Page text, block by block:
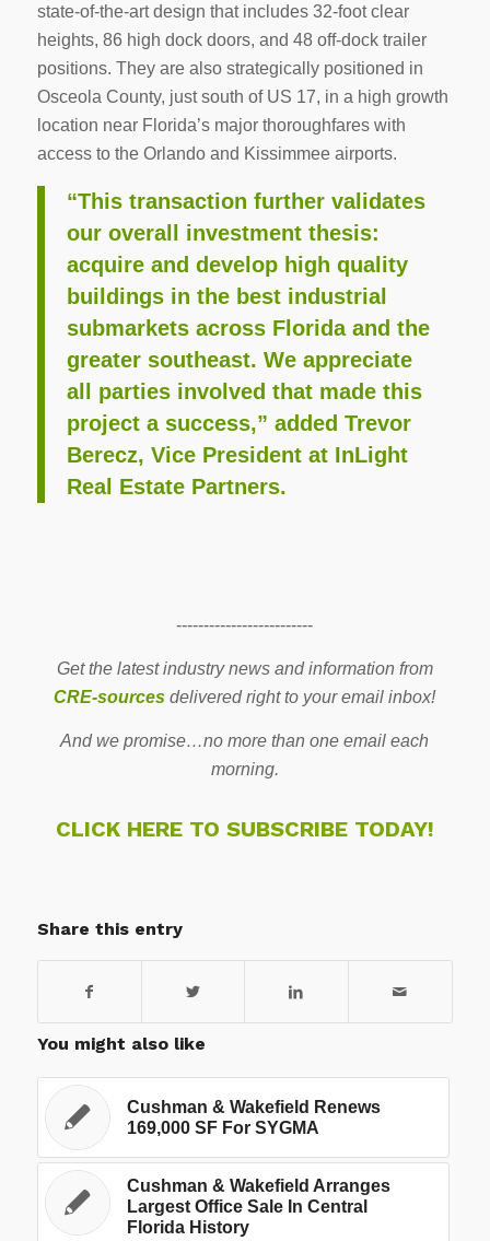
state-of-the-art design that includes 32-foot clear
heights, 86 high dock doors, and 48 off-dock trailer
positions. They are also strategically positioned in
Osceola County, just south of US 17, in a high growth
location near Florida’s major thoroughfares with
access to the Orlando and Kissimmee airports.
“This transaction further validates
our overall investment thesis:
acquire and develop high quality
buildings in the best industrial
submarkets across Florida and the
greater southeast. We appreciate
all parties involved that made this
project a success,” added Trevor
Berecz, Vice President at InLight
Real Estate Partners.
-------------------------
Get the latest industry news and information from
CRE-sources delivered right to your email inbox!
And we promise…no more than one email each
morning.
CLICK HERE TO SUBSCRIBE TODAY!
Share this entry
You might also like
Cushman & Wakefield Renews
169,000 SF For SYGMA
Cushman & Wakefield Arranges
Largest Office Sale In Central
Florida History